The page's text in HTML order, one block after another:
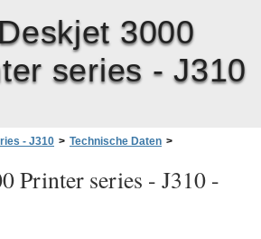
3000
series - J310
- J310 > Technische Daten >
radiation
Printer series - J310 -